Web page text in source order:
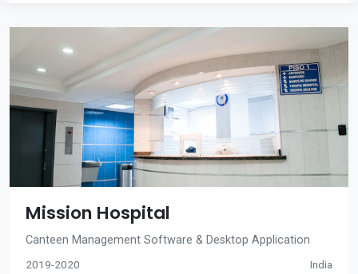
Mission Hospital
Canteen Management Software & Desktop Application
2019-2020 India